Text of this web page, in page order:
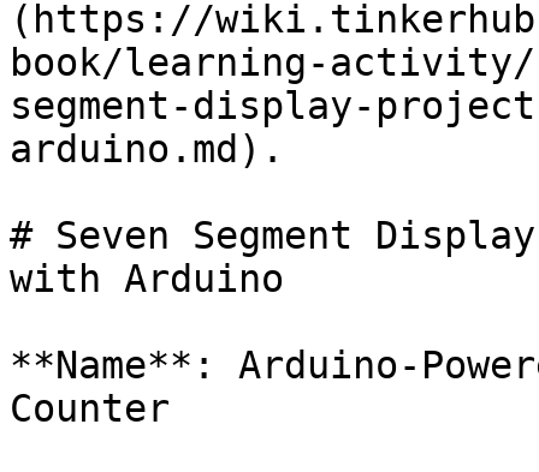
(https://
book/learning-
segment-display-
arduino.md).
# Seven Segment
with Arduino
**Name**: Arduino-
Counter